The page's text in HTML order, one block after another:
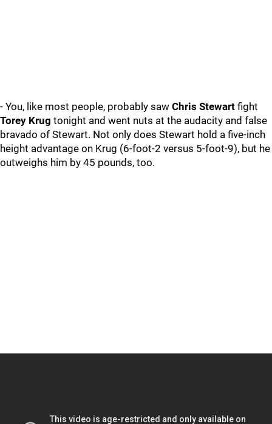
- You, like most people, probably saw Chris Stewart fight
Torey Krug tonight and went nuts at the audacity and false
bravado of Stewart. Not only does Stewart hold a five-inch
height advantage on Krug (6-foot-2 versus 5-foot-9), but he
outweighs him by 45 pounds, too.